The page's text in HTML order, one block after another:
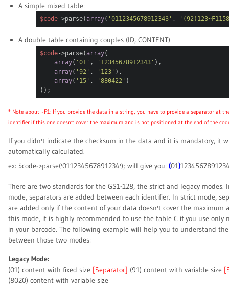
A simple mixed table:
$code->parse( array( '0112345678912343' ,
A double table containing couples (ID, CONTENT)
$code->parse( array(
array( '01' , '12345678912343' ),
array( '92' , '123' ),
array( '15' , '880422' )
));
* Note about ~F1: If you provide the data in a string, you have to provide a separator at
identifier if this one doesn't cover the maximum and is not positioned at the end of the
If you didn't indicate the checksum in the data and it is mandatory, it
automatically calculated.
ex: $code->parse('011234567891234'); will give you: (01)
There are two standards for the GS1-128, the strict and legacy modes.
mode, separators are added between each identifier. In strict mode,
are added only if the content of your data doesn't cover the maximum
this mode, it is highly recommended to use the table C if you use only
in your barcode. The following example will help you to understand
between those two modes:
Legacy Mode:
(01) content with fixed size [Separator] (91) content with variable size
(8020) content with variable size